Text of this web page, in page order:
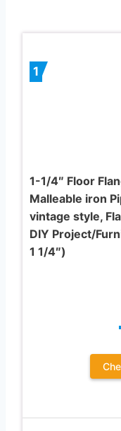
1
1-1/4″ Floor
Malleable iron
vintage style,
DIY Project/
1 1/4″)